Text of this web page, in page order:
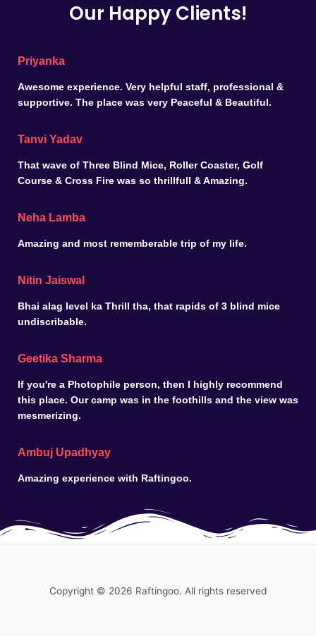
Our Happy Clients!
Priyanka
Awesome experience. Very helpful staff, professional &
supportive. The place was very Peaceful & Beautiful.
Tanvi Yadav
That wave of Three Blind Mice, Roller Coaster, Golf
Course & Cross Fire was so thrillfull & Amazing.
Neha Lamba
Amazing and most rememberable trip of my life.
Nitin Jaiswal
Bhai alag level ka Thrill tha, that rapids of 3 blind mice
undiscribable.
Geetika Sharma
If you're a Photophile person, then I highly recommend
this place. Our camp was in the foothills and the view was
mesmerizing.
Ambuj Upadhyay
Amazing experience with Raftingoo.
Copyright © 2026 Raftingoo. All rights reserved